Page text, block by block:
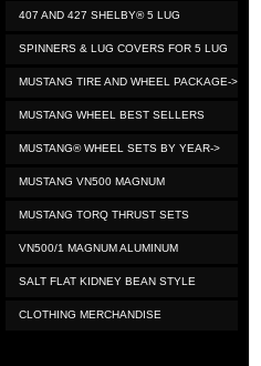
407 AND 427 SHELBY® 5 LUG
SPINNERS & LUG COVERS FOR 5 LUG
MUSTANG TIRE AND WHEEL PACKAGE->
MUSTANG WHEEL BEST SELLERS
MUSTANG® WHEEL SETS BY YEAR->
MUSTANG VN500 MAGNUM
MUSTANG TORQ THRUST SETS
VN500/1 MAGNUM ALUMINUM
SALT FLAT KIDNEY BEAN STYLE
CLOTHING MERCHANDISE